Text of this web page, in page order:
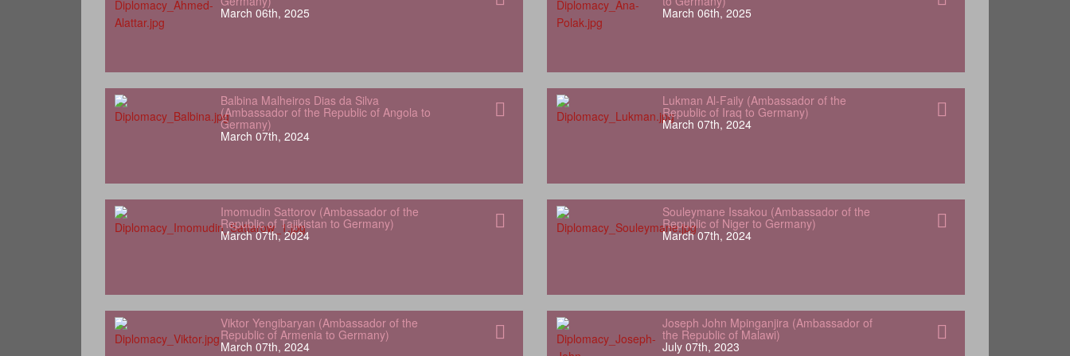
March 06th, 2025 March 06th, 2025
Balbina Malheiros Dias da Silva
(Ambassador of the Republic of Angola to
Germany)
March 07th, 2024
Lukman Al-Faily (Ambassador of the
Republic of Iraq to Germany)
March 07th, 2024
Imomudin Sattorov (Ambassador of the
Republic of Tajikistan to Germany)
March 07th, 2024
Souleymane Issakou (Ambassador of the
Republic of Niger to Germany)
March 07th, 2024
Viktor Yengibaryan (Ambassador of the
Republic of Armenia to Germany)
March 07th, 2024
Joseph John Mpinganjira (Ambassador of
the Republic of Malawi)
July 07th, 2023